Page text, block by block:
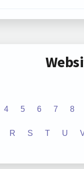
4 5 6 7 8
R S T U